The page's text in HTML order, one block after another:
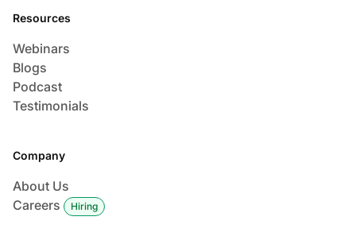
Resources
Webinars
Blogs
Podcast
Testimonials
Company
About Us
Careers
Hiring